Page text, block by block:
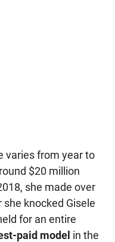
varies from year to
$20 million
she made over
knocked Gisele
for an entire
paid model in the